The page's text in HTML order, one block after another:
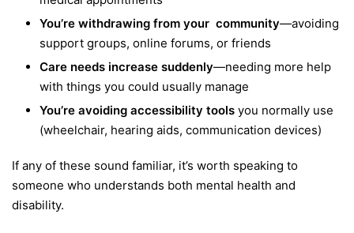
You’re withdrawing from your community—avoiding
support groups, online forums, or friends
Care needs increase suddenly—needing more help
with things you could usually manage
You’re avoiding accessibility tools you normally use
(wheelchair, hearing aids, communication devices)
If any of these sound familiar, it’s worth speaking to
someone who understands both mental health and
disability.